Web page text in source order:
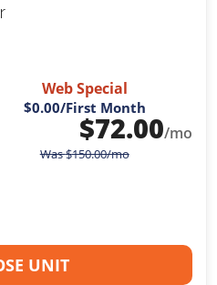
Web Special
$0.00/First Month
$72.00/mo
Was$150.00/mo
UNIT